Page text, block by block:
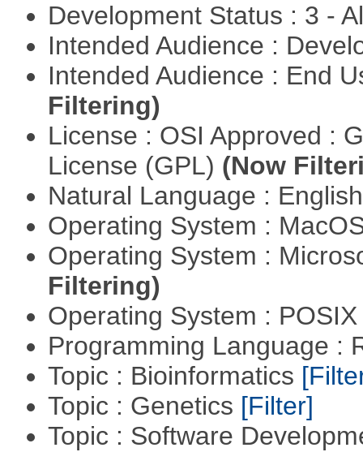
Development Status : 3 -
Intended Audience :
Intended Audience : End
Filtering)
License : OSI Approved :
License (GPL) (Now
Natural Language :
Operating System :
Operating System :
Filtering)
Operating System :
Programming Language :
Topic : Bioinformatics
Topic : Genetics [Filter]
Topic : Software